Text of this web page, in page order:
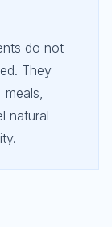
do not
They
natural